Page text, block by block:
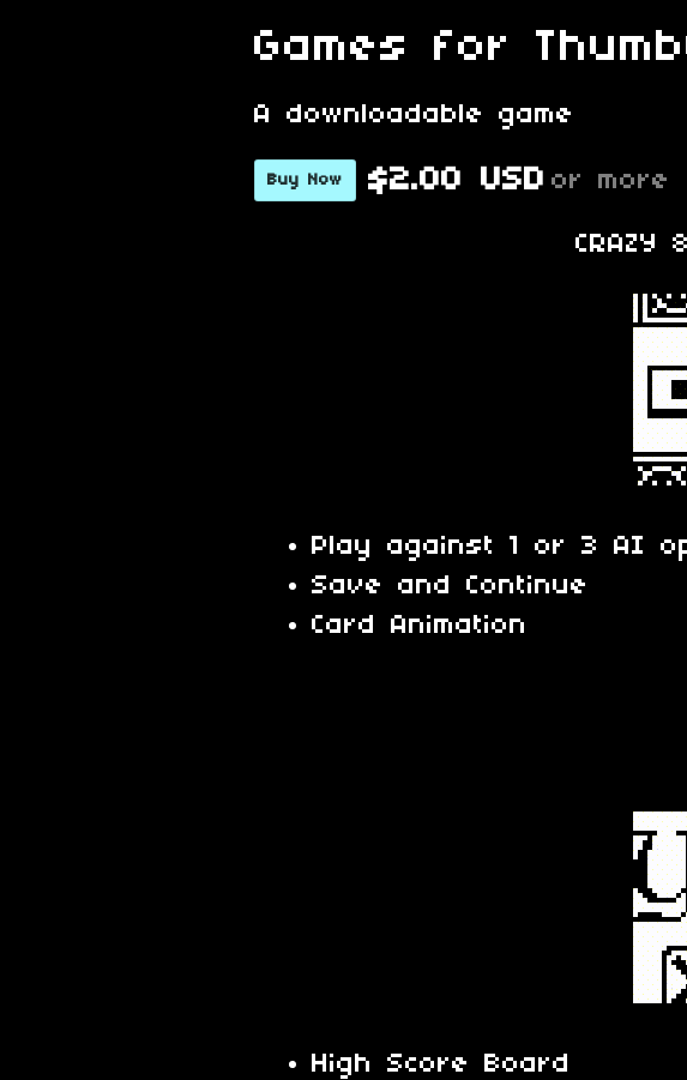
Games for
A downloadable game
Buy Now $2.00 USD or more
CRAZY
Play against 1 or 3 AI
Save and Continue
Card Animation
High Score Board